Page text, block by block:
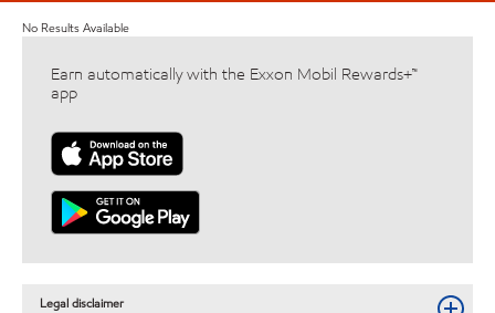
No Results Available
Earn automatically with the Exxon Mobil Rewards+™
app
Legal disclaimer